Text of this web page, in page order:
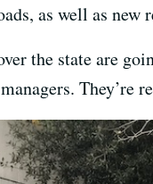
as well as
the state are
They’re